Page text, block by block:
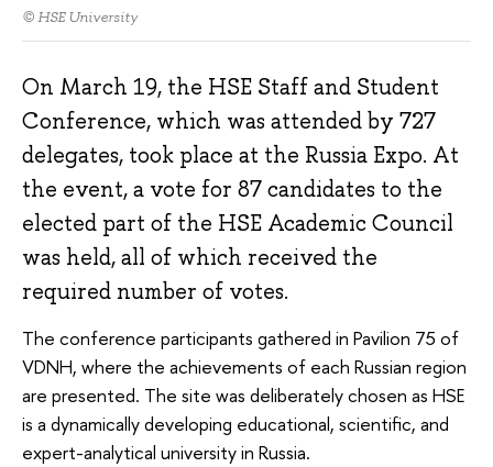
© HSE University
On March 19, the HSE Staff and Student
Conference, which was attended by 727
delegates, took place at the Russia Expo. At
the event, a vote for 87 candidates to the
elected part of the HSE Academic Council
was held, all of which received the
required number of votes.
The conference participants gathered in Pavilion 75 of
VDNH, where the achievements of each Russian region
are presented. The site was deliberately chosen as HSE
is a dynamically developing educational, scientific, and
expert-analytical university in Russia.